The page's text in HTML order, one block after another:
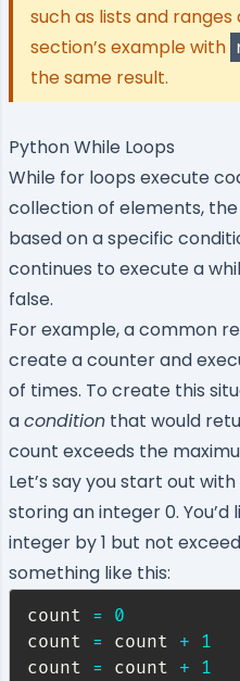
such as lists and ranges
section’s example with
the same result.
Python While Loops
While for loops execute
collection of elements,
based on a specific
continues to execute a
false.
For example, a common
create a counter and
of times. To create this
acondition that would
count exceeds the
Let’s say you start out
storing an integer 0.
integer by 1 but not
something like this:
count =
0
count = count + 1
count = count + 1